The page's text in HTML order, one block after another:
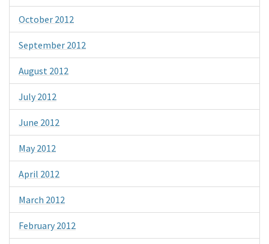
October 2012
September 2012
August 2012
July 2012
June 2012
May 2012
April 2012
March 2012
February 2012